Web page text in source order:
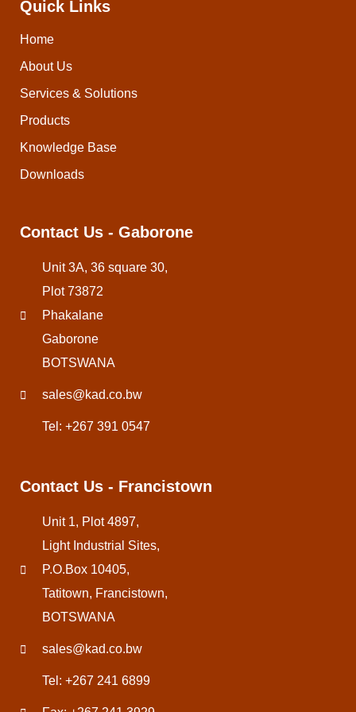
Contact Us - Francistown
Unit 1, Plot 4897,
Light Industrial Sites,
P.O.Box 10405,
Tatitown, Francistown,
BOTSWANA
sales@kad.co.bw
Tel: +267 241 6899
Contact Us - Gaborone
Unit 3A, 36 square 30,
Plot 73872
Phakalane
Gaborone
BOTSWANA
sales@kad.co.bw
Tel: +267 391 0547
Quick Links
Home
About Us
Services & Solutions
Products
Knowledge Base
Downloads